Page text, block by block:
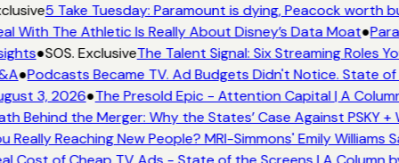
5 Take Tuesday: Paramount is dying, Peacock worth
With The Athletic Is Really About Disney’s Data Moat●
●SOS. ExclusiveThe Talent Signal: Six Streaming Roles
●Podcasts Became TV. Ad Budgets Didn't Notice. State of
3, 2026●The Presold Epic - Attention Capital | A
Behind the Merger: Why the States’ Case Against PSKY +
Really Reaching New People? MRI-Simmons' Emily Williams